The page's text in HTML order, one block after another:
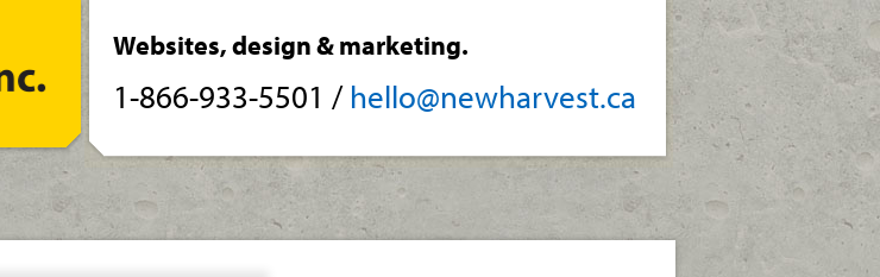
Websites, design & marketing.
1-866-933-5501 / hello@newharvest.ca